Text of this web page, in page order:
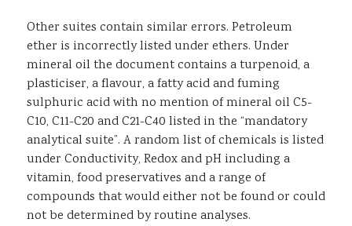
Other suites contain similar errors. Petroleum
ether is incorrectly listed under ethers. Under
mineral oil the document contains a turpenoid, a
plasticiser, a flavour, a fatty acid and fuming
sulphuric acid with no mention of mineral oil C5-
C10, C11-C20 and C21-C40 listed in the “mandatory
analytical suite”. A random list of chemicals is listed
under Conductivity, Redox and pH including a
vitamin, food preservatives and a range of
compounds that would either not be found or could
not be determined by routine analyses.